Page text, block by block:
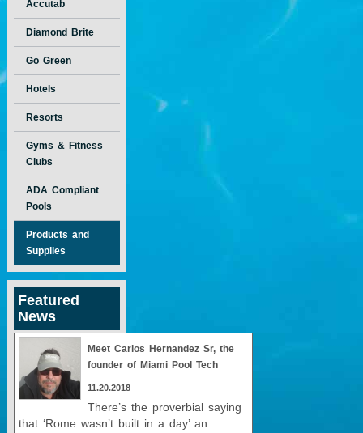
Accutab
Diamond Brite
Go Green
Hotels
Resorts
Gyms & Fitness
Clubs
ADA Compliant
Pools
Products and
Supplies
Featured
News
Meet Carlos Hernandez Sr, the
founder of Miami Pool Tech
11.20.2018
There’s the proverbial saying
that ‘Rome wasn’t built in a day’ an...